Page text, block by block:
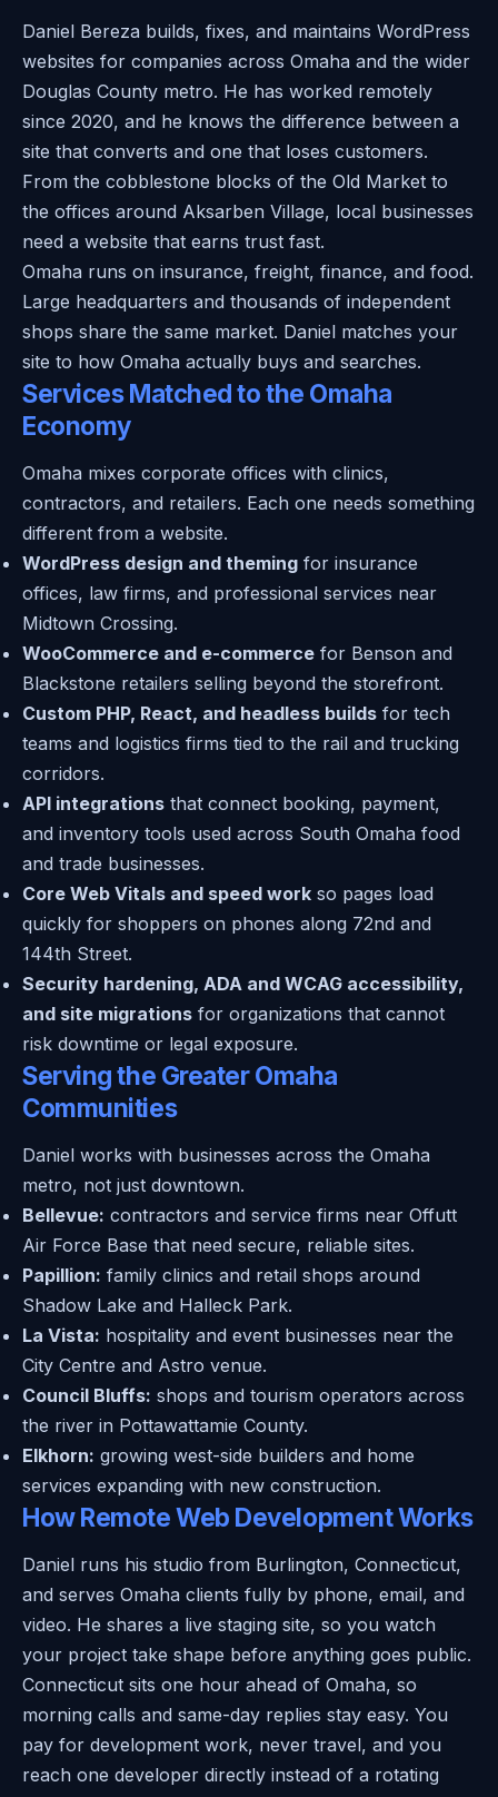
Daniel Bereza builds, fixes, and maintains WordPress
websites for companies across Omaha and the wider
Douglas County metro. He has worked remotely
since 2020, and he knows the difference between a
site that converts and one that loses customers.
From the cobblestone blocks of the Old Market to
the offices around Aksarben Village, local businesses
need a website that earns trust fast.
Omaha runs on insurance, freight, finance, and food.
Large headquarters and thousands of independent
shops share the same market. Daniel matches your
site to how Omaha actually buys and searches.
Services Matched to the Omaha
Economy
Omaha mixes corporate offices with clinics,
contractors, and retailers. Each one needs something
different from a website.
WordPress design and theming for insurance
offices, law firms, and professional services near
Midtown Crossing.
WooCommerce and e-commerce for Benson and
Blackstone retailers selling beyond the storefront.
Custom PHP, React, and headless builds for tech
teams and logistics firms tied to the rail and trucking
corridors.
API integrations that connect booking, payment,
and inventory tools used across South Omaha food
and trade businesses.
Core Web Vitals and speed work so pages load
quickly for shoppers on phones along 72nd and
144th Street.
Security hardening, ADA and WCAG accessibility,
and site migrations for organizations that cannot
risk downtime or legal exposure.
Serving the Greater Omaha
Communities
Daniel works with businesses across the Omaha
metro, not just downtown.
Bellevue: contractors and service firms near Offutt
Air Force Base that need secure, reliable sites.
Papillion: family clinics and retail shops around
Shadow Lake and Halleck Park.
La Vista: hospitality and event businesses near the
City Centre and Astro venue.
Council Bluffs: shops and tourism operators across
the river in Pottawattamie County.
Elkhorn: growing west-side builders and home
services expanding with new construction.
How Remote Web Development Works
Daniel runs his studio from Burlington, Connecticut,
and serves Omaha clients fully by phone, email, and
video. He shares a live staging site, so you watch
your project take shape before anything goes public.
Connecticut sits one hour ahead of Omaha, so
morning calls and same-day replies stay easy. You
pay for development work, never travel, and you
reach one developer directly instead of a rotating